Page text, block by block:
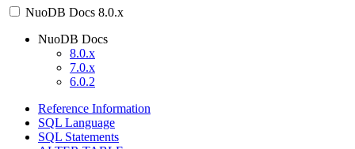
NuoDB Docs 8.0.x
NuoDB Docs
8.0.x
7.0.x
6.0.2
Reference Information
SQL Language
SQL Statements